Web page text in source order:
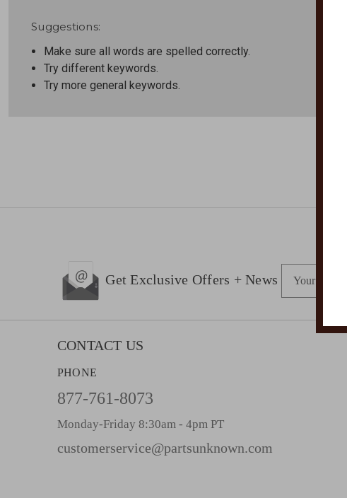
Suggestions:
Make sure all words are spelled correctly.
Try different keywords.
Try more general keywords.
Get Exclusive Offers + News
i
CONTACT US
PHONE
877-761-8073
Monday-Friday 8:30am - 4pm PT
customerservice@partsunknown.com